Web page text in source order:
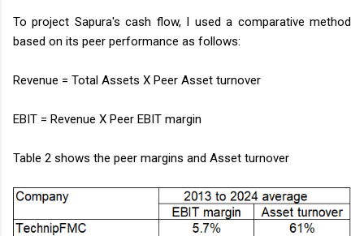
To project Sapura's cash flow, I used a comparative method
based on its peer performance as follows:
Revenue = Total Assets X Peer Asset turnover
EBIT = Revenue X Peer EBIT margin
Table 2 shows the peer margins and Asset turnover